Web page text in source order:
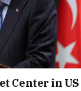
Center in US